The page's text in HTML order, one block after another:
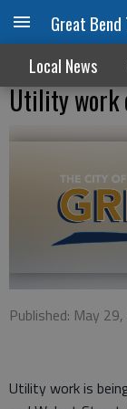
Great Bend
Local News
Utility work
Published: May
Utility work is